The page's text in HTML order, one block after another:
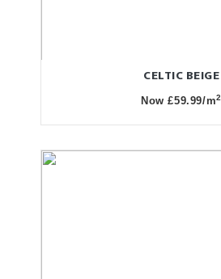
CELTIC BEIGE
Now £59.99/m2